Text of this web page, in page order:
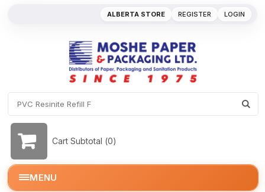
REGISTER LOGIN
ALBERTA STORE
Cart Subtotal (0)
MENU